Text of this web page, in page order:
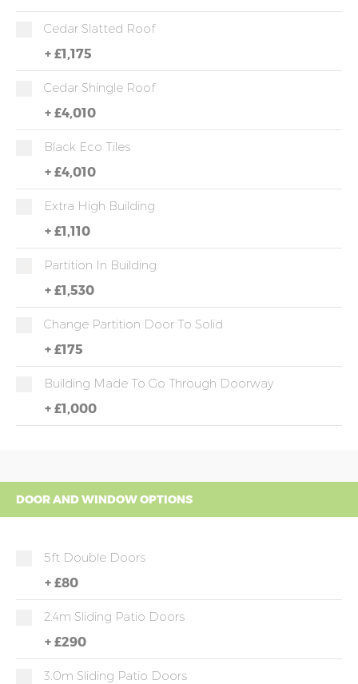
Cedar Slatted Roof
+ £1,175
Cedar Shingle Roof
+ £4,010
Black Eco Tiles
+ £4,010
Extra High Building
+ £1,110
Partition In Building
+ £1,530
Change Partition Door To Solid
+ £175
Building Made To Go Through Doorway
+ £1,000
DOOR AND WINDOW OPTIONS
5ft Double Doors
+ £80
2.4m Sliding Patio Doors
+ £290
3.0m Sliding Patio Doors